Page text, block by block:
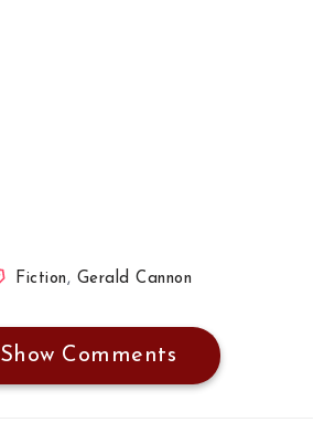
Fiction , Gerald Cannon
Show Comments